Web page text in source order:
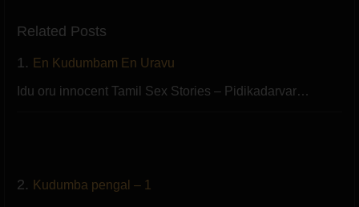
Related Posts
1. En Kudumbam En Uravu
Idu oru innocent Tamil Sex Stories – Pidikadarvar…
2. Kudumba pengal – 1